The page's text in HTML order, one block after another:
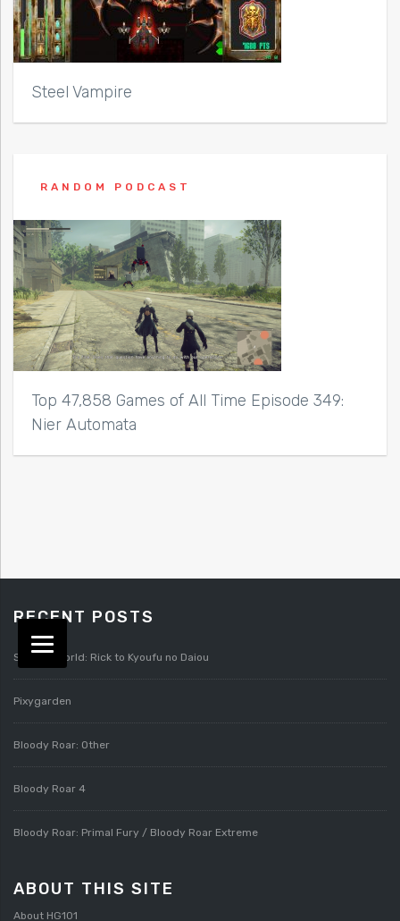
Steel Vampire
RANDOM PODCAST
Top 47,858 Games of All Time Episode 349:
Nier Automata
RECENT POSTS
Splatterworld: Rick to Kyoufu no Daiou
Pixygarden
Bloody Roar: Other
Bloody Roar 4
Bloody Roar: Primal Fury / Bloody Roar Extreme
ABOUT THIS SITE
About HG101